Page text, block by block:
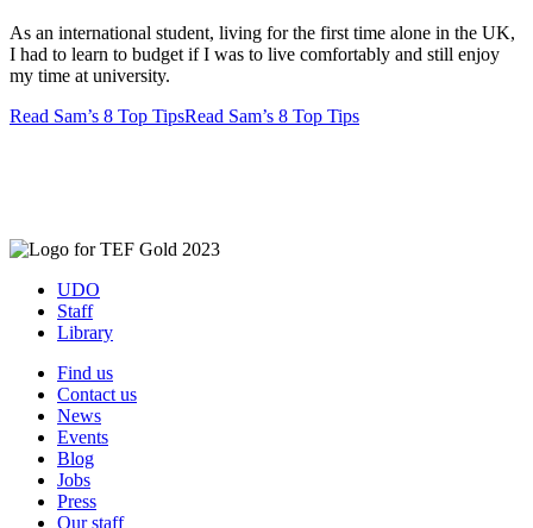
As an international student, living for the first time alone in the UK,
I had to learn to budget if I was to live comfortably and still enjoy
my time at university.
Read Sam’s 8 Top TipsRead Sam’s 8 Top Tips
UDO
Staff
Library
Find us
Contact us
News
Events
Blog
Jobs
Press
Our staff